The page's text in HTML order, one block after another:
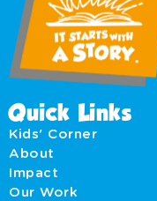
Quick Links
Kids' Corner
About
Impact
Our Work